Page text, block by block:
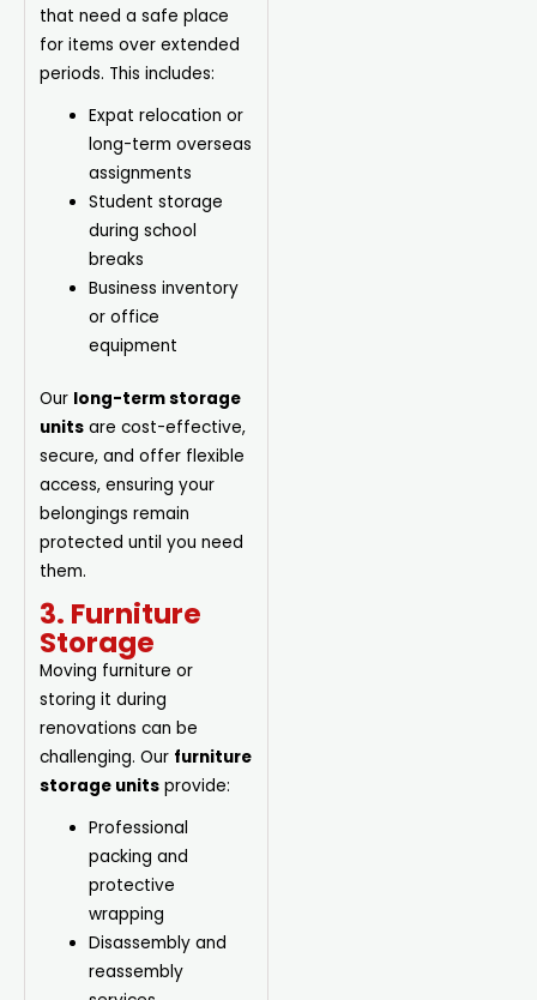
that need a safe place
for items over extended
periods. This includes:
Expat relocation or
long-term overseas
assignments
Student storage
during school
breaks
Business inventory
or office
equipment
Our long-term storage
units are cost-effective,
secure, and offer flexible
access, ensuring your
belongings remain
protected until you need
them.
3. Furniture
Storage
Moving furniture or
storing it during
renovations can be
challenging. Our furniture
storage units provide:
Professional
packing and
protective
wrapping
Disassembly and
reassembly